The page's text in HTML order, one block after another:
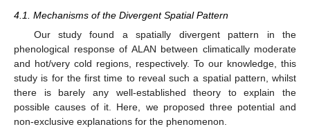
4.1. Mechanisms of the Divergent Spatial Pattern
Our study found a spatially divergent pattern in the
phenological response of ALAN between climatically moderate
and hot/very cold regions, respectively. To our knowledge, this
study is for the first time to reveal such a spatial pattern, whilst
there is barely any well-established theory to explain the
possible causes of it. Here, we proposed three potential and
non-exclusive explanations for the phenomenon.